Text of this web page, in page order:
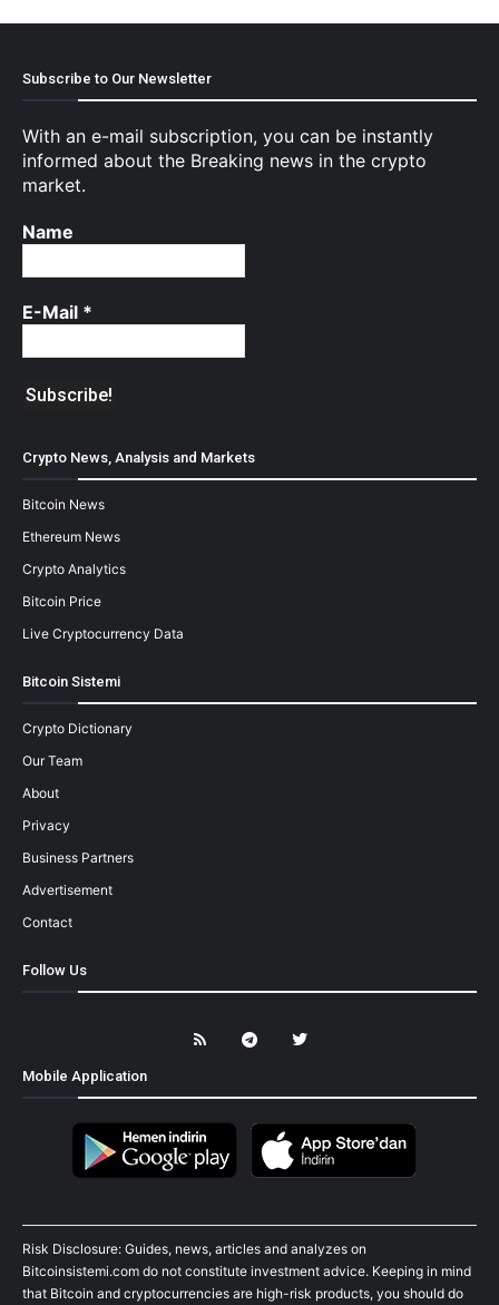
Subscribe to Our Newsletter
With an e-mail subscription, you can be instantly
informed about the Breaking news in the crypto
market.
Name
E-Mail *
Crypto News, Analysis and Markets
Bitcoin News
Ethereum News
Crypto Analytics
Bitcoin Price
Live Cryptocurrency Data
Bitcoin Sistemi
Crypto Dictionary
Our Team
About
Privacy
Business Partners
Advertisement
Contact
Follow Us
Mobile Application
Risk Disclosure: Guides, news, articles and analyzes on
Bitcoinsistemi.com do not constitute investment advice. Keeping in mind
that Bitcoin and cryptocurrencies are high-risk products, you should do